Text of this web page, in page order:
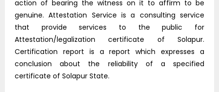
action of bearing the witness on it to affirm to be
genuine. Attestation Service is a consulting service
that provide services to the public for
Attestation/legalization certificate of Solapur.
Certification report is a report which expresses a
conclusion about the reliability of a specified
certificate of Solapur State.